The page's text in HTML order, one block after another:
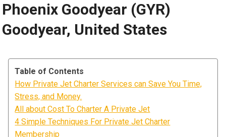
Phoenix Goodyear (GYR)
Goodyear, United States
Table of Contents
How Private Jet Charter Services can Save You Time,
Stress, and Money.
All about Cost To Charter A Private Jet
4 Simple Techniques For Private Jet Charter
Membership